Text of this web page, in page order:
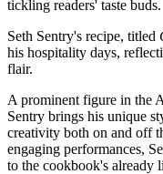
tickling readers' taste buds.
Seth Sentry's recipe, titled
his hospitality days,
flair.
A prominent figure in the
Sentry brings his unique
creativity both on and off
engaging performances,
to the cookbook's already